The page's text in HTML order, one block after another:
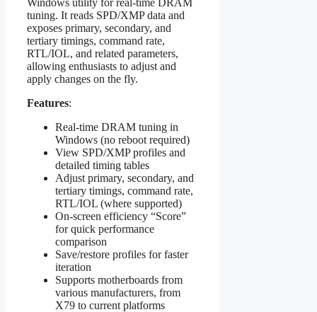
tuning. It reads SPD/XMP data and
exposes primary, secondary, and
tertiary timings, command rate,
RTL/IOL, and related parameters,
allowing enthusiasts to adjust and
apply changes on the fly.
Features:
Real‑time DRAM tuning in
Windows (no reboot required)
View SPD/XMP profiles and
detailed timing tables
Adjust primary, secondary, and
tertiary timings, command rate,
RTL/IOL (where supported)
On‑screen efficiency “Score”
for quick performance
comparison
Save/restore profiles for faster
iteration
Supports motherboards from
various manufacturers, from
X79 to current platforms